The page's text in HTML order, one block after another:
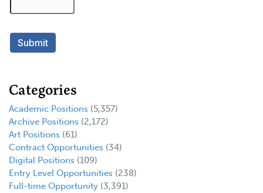
Categories
Academic Positions (5,357)
Archive Positions (2,172)
Art Positions (61)
Contract Opportunities (34)
Digital Positions (109)
Entry Level Opportunities (238)
Full-time Opportunity (3,391)